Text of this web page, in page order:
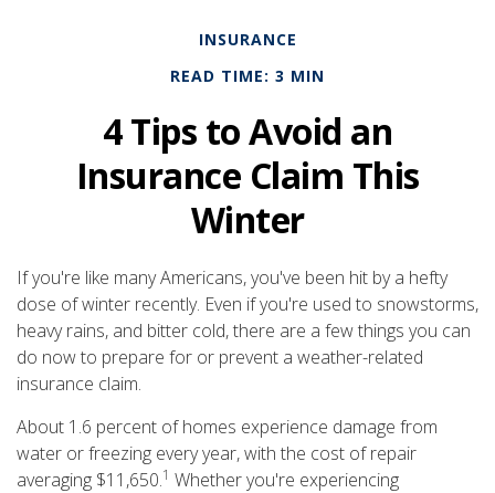
INSURANCE
READ TIME: 3 MIN
4 Tips to Avoid an
Insurance Claim This
Winter
If you're like many Americans, you've been hit by a hefty
dose of winter recently. Even if you're used to snowstorms,
heavy rains, and bitter cold, there are a few things you can
do now to prepare for or prevent a weather-related
insurance claim.
About 1.6 percent of homes experience damage from
water or freezing every year, with the cost of repair
averaging $11,650.1 Whether you're experiencing